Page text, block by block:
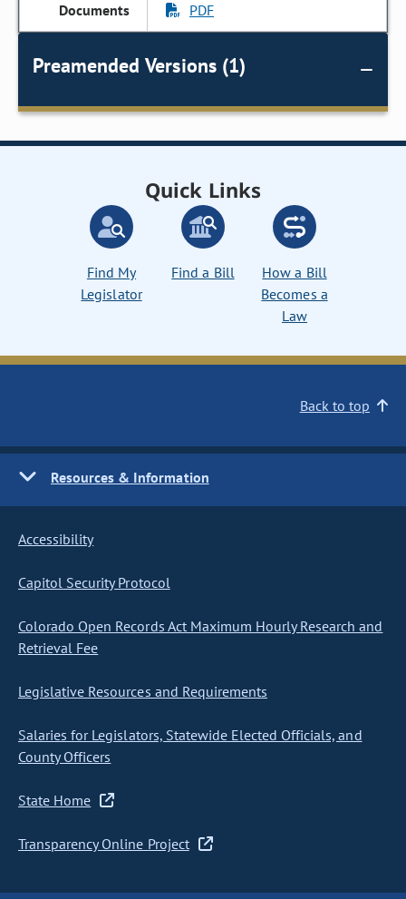
PDF
Preamended Versions (1)
Quick Links
Find My
Legislator
Find a Bill
How a Bill
Becomes a
Law
Back to top
Resources & Information
Accessibility
Capitol Security Protocol
Colorado Open Records Act Maximum Hourly Research and
Retrieval Fee
Legislative Resources and Requirements
Salaries for Legislators, Statewide Elected Officials, and
County Officers
State Home
Transparency Online Project